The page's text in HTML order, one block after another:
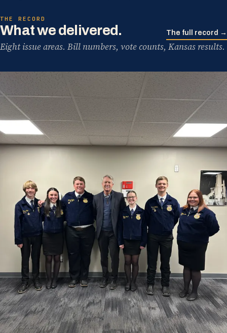
THE RECORD
What we delivered. The full record →
Eight issue areas. Bill numbers, vote counts, Kansas results.